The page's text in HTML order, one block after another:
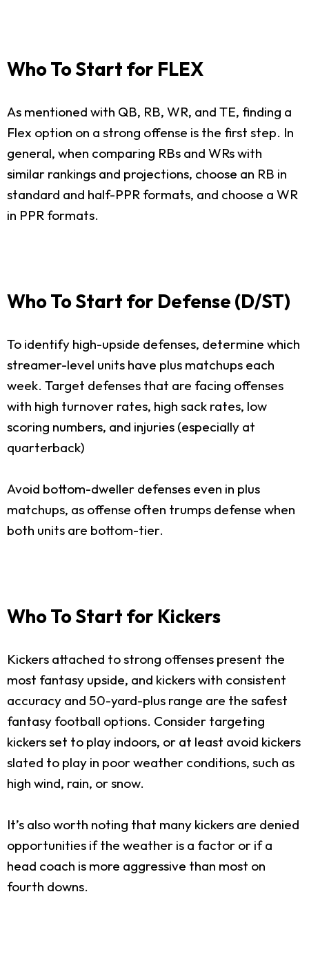
Who To Start for FLEX
As mentioned with QB, RB, WR, and TE, finding a
Flex option on a strong offense is the first step. In
general, when comparing RBs and WRs with
similar rankings and projections, choose an RB in
standard and half-PPR formats, and choose a WR
in PPR formats.
Who To Start for Defense (D/ST)
To identify high-upside defenses, determine which
streamer-level units have plus matchups each
week. Target defenses that are facing offenses
with high turnover rates, high sack rates, low
scoring numbers, and injuries (especially at
quarterback)
Avoid bottom-dweller defenses even in plus
matchups, as offense often trumps defense when
both units are bottom-tier.
Who To Start for Kickers
Kickers attached to strong offenses present the
most fantasy upside, and kickers with consistent
accuracy and 50-yard-plus range are the safest
fantasy football options. Consider targeting
kickers set to play indoors, or at least avoid kickers
slated to play in poor weather conditions, such as
high wind, rain, or snow.
It’s also worth noting that many kickers are denied
opportunities if the weather is a factor or if a
head coach is more aggressive than most on
fourth downs.